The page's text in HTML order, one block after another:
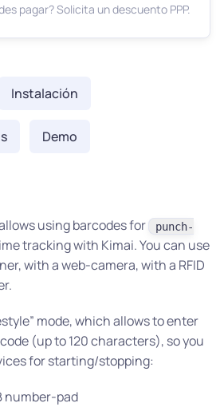
pagar? Solicita un descuento PPP.
Instalación
Demo
using barcodes for
punch-
tracking with Kimai. You can use
with a web-camera, with a RFID
mode, which allows to enter
(up to 120 characters), so you
for starting/stopping:
number-pad